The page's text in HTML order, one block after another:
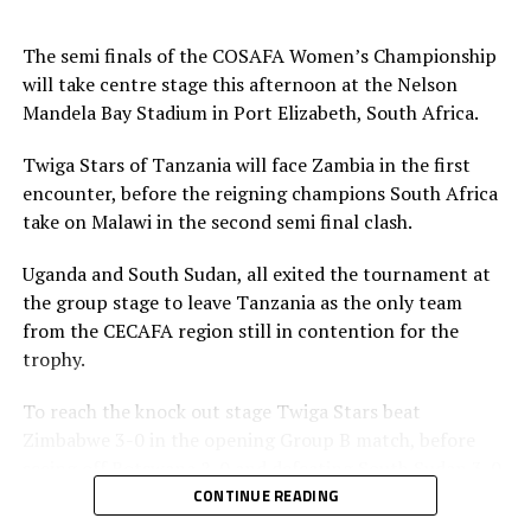
Ngunda saved three penalties by Margeret Belemu,
Lushomo Mweemba and Ochumba Oseke Lubandji.
Elizabeth Mupeso and Agness Musase converted their
kicks. Enekia Kasonga Lunyamila, Fatuma Suleimani and
Opa Tukumbuke converted their penalties for
Tanzania’s Twiga Stars, while skipper Amina Bilali
“I am happy we won the semi final despite playing
minus some injured players. Am happy with the result,”
said Tanzania’s coach Shime.
Zambia’s coach Florence Nkatya admitted that they had
Tanzania will now face Malawi in the final on Saturday.
The semi finals of the COSAFA Women’s Championship
will take centre stage this afternoon at the Nelson
Mandela Bay Stadium in Port Elizabeth, South Africa.
Twiga Stars of Tanzania will face Zambia in the first
encounter, before the reigning champions South Africa
take on Malawi in the second semi final clash.
Uganda and South Sudan, all exited the tournament at
the group stage to leave Tanzania as the only team
from the CECAFA region still in contention for the
trophy.
To reach the knock out stage Twiga Stars beat
Bakari Nyundo Shime, the Tanzania head coach said his
CONTINUE READING